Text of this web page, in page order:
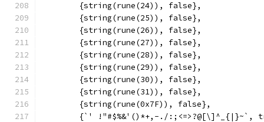
	{string(rune(24)), false},
	{string(rune(25)), false},
	{string(rune(26)), false},
	{string(rune(27)), false},
	{string(rune(28)), false},
	{string(rune(29)), false},
	{string(rune(30)), false},
	{string(rune(31)), false},
	{string(rune(0x7F)), false},
{`' !"#$%&'()*+,-./:;<=>?@[\]^_{|}~`,